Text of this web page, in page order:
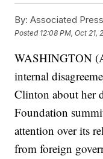
By: Associated Press
Posted 12:08 PM, Oct 21,
WASHINGTON
internal
Clinton about her
Foundation
attention over its
from foreign